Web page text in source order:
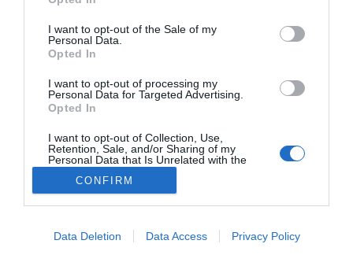
I want to opt-out of the Sale of my
Personal Data.
Opted In
I want to opt-out of processing my
Personal Data for Targeted Advertising.
Opted In
I want to opt-out of Collection, Use,
Retention, Sale, and/or Sharing of my
Personal Data that Is Unrelated with the
Purposes for which it was collected.
Opted Out
CONFIRM
Data Deletion Data Access Privacy Policy
Új erdélyi művészeti központot álmodtak
Sepsiszentgyörgyre
AKTUÁLIS
Lábléc
Partnereink: